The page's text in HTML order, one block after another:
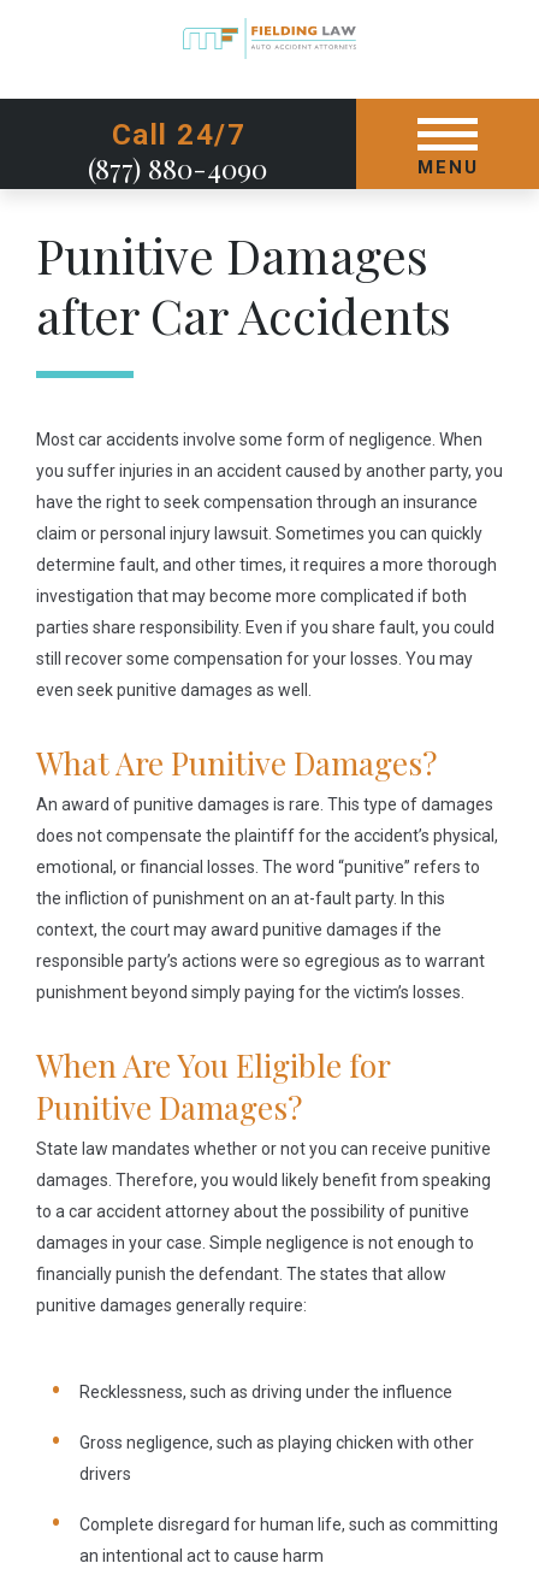
Call 24/7
(877) 880-4090 MENU
GET STARTED TODAY
Punitive Damages
after Car Accidents
Most car accidents involve some form of negligence. When
you suffer injuries in an accident caused by another party, you
have the right to seek compensation through an insurance
claim or personal injury lawsuit. Sometimes you can quickly
determine fault, and other times, it requires a more thorough
investigation that may become more complicated if both
parties share responsibility. Even if you share fault, you could
still recover some compensation for your losses. You may
even seek punitive damages as well.
What Are Punitive Damages?
An award of punitive damages is rare. This type of damages
does not compensate the plaintiff for the accident’s physical,
emotional, or financial losses. The word “punitive” refers to
the infliction of punishment on an at-fault party. In this
context, the court may award punitive damages if the
responsible party’s actions were so egregious as to warrant
punishment beyond simply paying for the victim’s losses.
When Are You Eligible for
Punitive Damages?
State law mandates whether or not you can receive punitive
damages. Therefore, you would likely benefit from speaking
to a car accident attorney about the possibility of punitive
damages in your case. Simple negligence is not enough to
financially punish the defendant. The states that allow
punitive damages generally require:
Recklessness, such as driving under the influence
Gross negligence, such as playing chicken with other
drivers
Complete disregard for human life, such as committing
an intentional act to cause harm